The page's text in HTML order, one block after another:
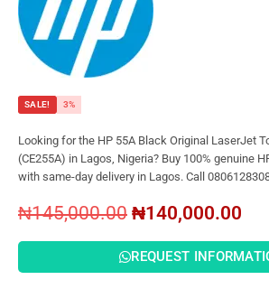
SALE! 3%
Looking for the HP 55A Black Original LaserJet
(CE255A) in Lagos, Nigeria? Buy 100% genuine
with same-day delivery in Lagos. Call
₦145,000.00 ₦140,000.00
REQUEST